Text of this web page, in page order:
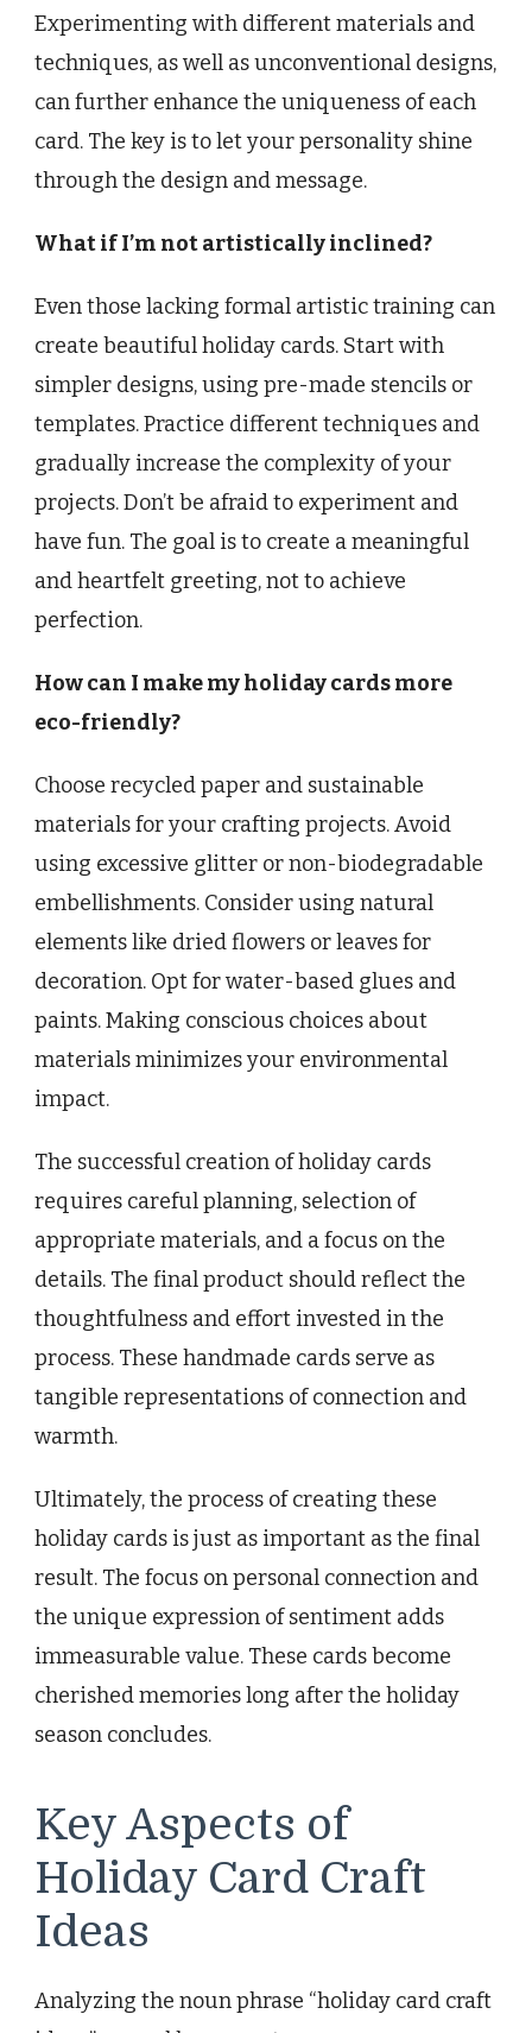
Experimenting with different materials and
techniques, as well as unconventional designs,
can further enhance the uniqueness of each
card. The key is to let your personality shine
through the design and message.
What if I’m not artistically inclined?
Even those lacking formal artistic training can
create beautiful holiday cards. Start with
simpler designs, using pre-made stencils or
templates. Practice different techniques and
gradually increase the complexity of your
projects. Don’t be afraid to experiment and
have fun. The goal is to create a meaningful
and heartfelt greeting, not to achieve
perfection.
How can I make my holiday cards more
eco-friendly?
Choose recycled paper and sustainable
materials for your crafting projects. Avoid
using excessive glitter or non-biodegradable
embellishments. Consider using natural
elements like dried flowers or leaves for
decoration. Opt for water-based glues and
paints. Making conscious choices about
materials minimizes your environmental
impact.
The successful creation of holiday cards
requires careful planning, selection of
appropriate materials, and a focus on the
details. The final product should reflect the
thoughtfulness and effort invested in the
process. These handmade cards serve as
tangible representations of connection and
warmth.
Ultimately, the process of creating these
holiday cards is just as important as the final
result. The focus on personal connection and
the unique expression of sentiment adds
immeasurable value. These cards become
cherished memories long after the holiday
season concludes.
Key Aspects of
Holiday Card Craft
Ideas
Analyzing the noun phrase “holiday card craft